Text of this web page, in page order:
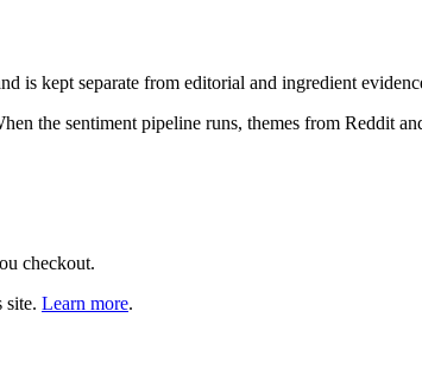
is kept separate from editorial and ingredient
the sentiment pipeline runs, themes from Reddit
checkout.
site. Learn more.